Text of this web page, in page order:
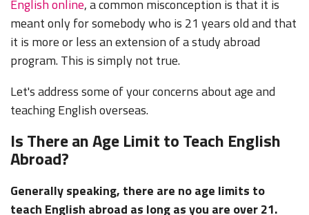
English online, a common misconception is that it is
meant only for somebody who is 21 years old and that
it is more or less an extension of a study abroad
program. This is simply not true.
Let's address some of your concerns about age and
teaching English overseas.
Is There an Age Limit to Teach English
Abroad?
Generally speaking, there are no age limits to
teach English abroad as long as you are over 21.